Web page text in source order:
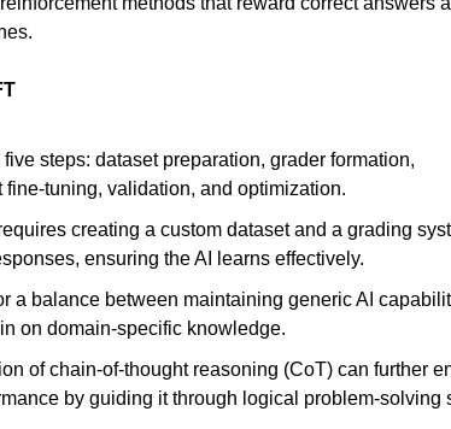
steps: dataset preparation, grader formation,
fine-tuning, validation, and optimization.
creating a custom dataset and a grading
ensuring the AI learns effectively.
a balance between maintaining generic AI
on domain-specific knowledge.
of chain-of-thought reasoning (CoT) can further
by guiding it through logical problem-solving